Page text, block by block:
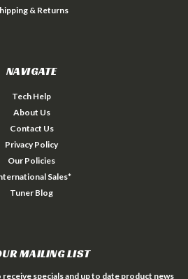
& Returns
NAVIGATE
Tech Help
About Us
Contact Us
Privacy Policy
Our Policies
Sales*
Tuner Blog
MAILING LIST
specials and up to date product news